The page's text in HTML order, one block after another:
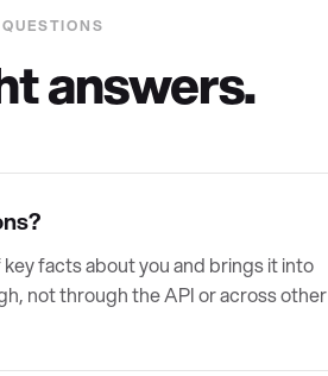
QUESTIONS
answers.
facts about you and brings it into
not through the API or across other